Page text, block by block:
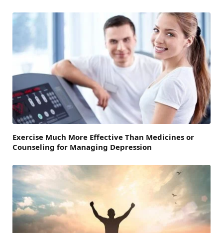
Exercise Much More Effective Than Medicines or
Counseling for Managing Depression